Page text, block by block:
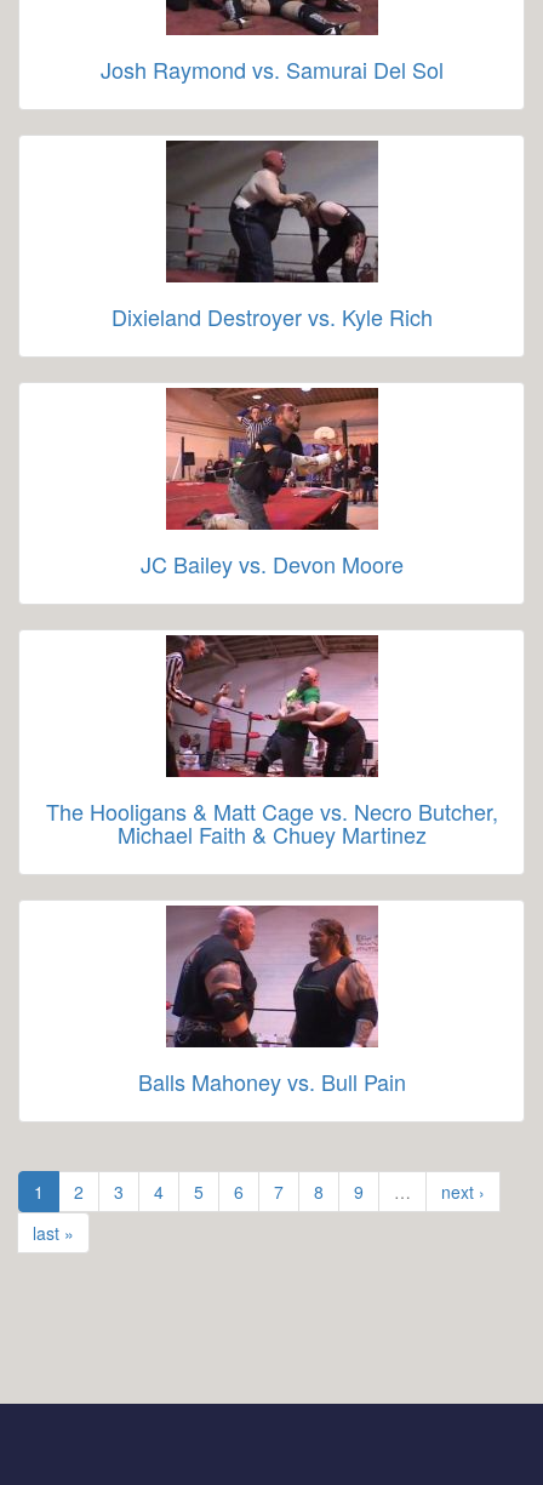
Josh Raymond vs. Samurai Del Sol
Dixieland Destroyer vs. Kyle Rich
JC Bailey vs. Devon Moore
The Hooligans & Matt Cage vs. Necro Butcher,
Michael Faith & Chuey Martinez
Balls Mahoney vs. Bull Pain
1 2 3 4 5 6 7 8 9 …
next ›
last »